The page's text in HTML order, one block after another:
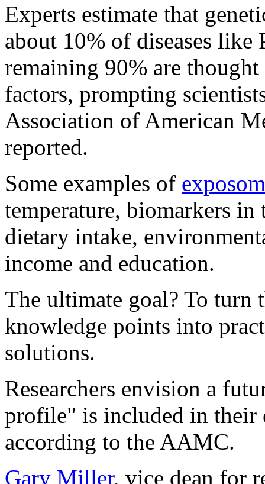
Experts estimate that
about 10% of diseases like
remaining 90% are
factors, prompting
Association of American
reported.
Some examples of
temperature, biomarkers
dietary intake,
income and education.
The ultimate goal? To
knowledge points into
solutions.
Researchers envision a
profile" is included in their
according to the AAMC.
Gary Miller, vice dean for